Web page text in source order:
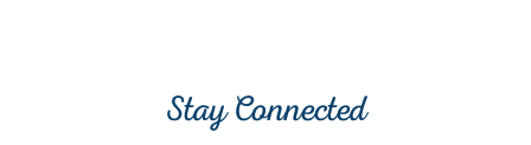
Stay Connected